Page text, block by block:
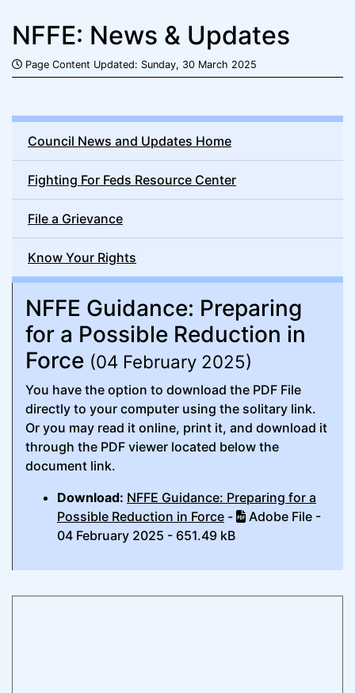
NFFE: News & Updates
Page Content Updated: Sunday, 30 March 2025
Council News and Updates Home
Fighting For Feds Resource Center
File a Grievance
Know Your Rights
NFFE Guidance: Preparing
for a Possible Reduction in
Force (04 February 2025)
You have the option to download the PDF File
directly to your computer using the solitary link.
Or you may read it online, print it, and download it
through the PDF viewer located below the
document link.
Download: NFFE Guidance: Preparing for a
Possible Reduction in Force -
Adobe File -
04 February 2025 - 651.49 kB